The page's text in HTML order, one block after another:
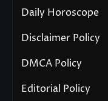
Daily Horoscope
Disclaimer Policy
DMCA Policy
Editorial Policy